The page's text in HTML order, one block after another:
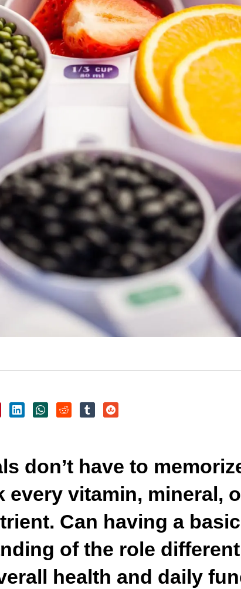
don’t have to
every vitamin, mineral,
Can having a basic
of the role
health and daily